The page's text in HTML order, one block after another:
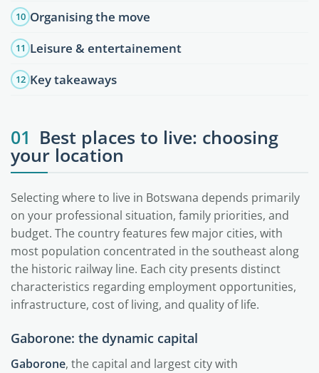
10 Organising the move
11 Leisure & entertainement
12 Key takeaways
01 Best places to live: choosing
your location
Selecting where to live in Botswana depends primarily
on your professional situation, family priorities, and
budget. The country features few major cities, with
most population concentrated in the southeast along
the historic railway line. Each city presents distinct
characteristics regarding employment opportunities,
infrastructure, cost of living, and quality of life.
Gaborone: the dynamic capital
Gaborone, the capital and largest city with